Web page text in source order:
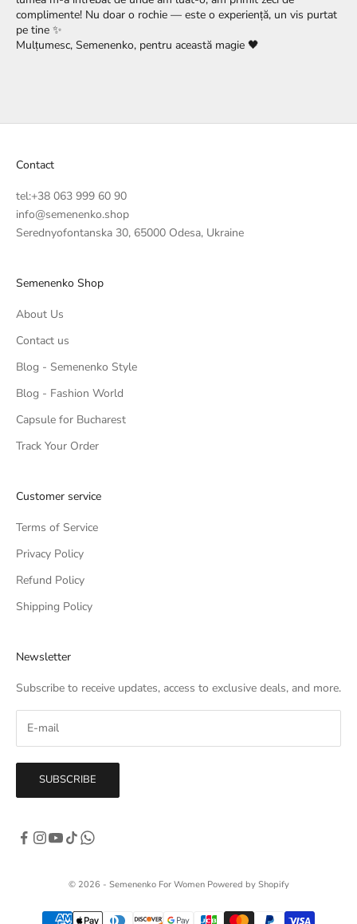
complimente! Nu doar o rochie — este o experiență, un vis purtat
pe tine ✨
Mulțumesc, Semenenko, pentru această magie 🖤
Contact
tel:+38 063 999 60 90
info@semenenko.shop
Serednyofontanska 30, 65000 Odesa, Ukraine
Semenenko Shop
About Us
Contact us
Blog - Semenenko Style
Blog - Fashion World
Capsule for Bucharest
Track Your Order
Customer service
Terms of Service
Privacy Policy
Refund Policy
Shipping Policy
Newsletter
Subscribe to receive updates, access to exclusive deals, and more.
SUBSCRIBE
© 2026 - Semenenko For Women Powered by Shopify